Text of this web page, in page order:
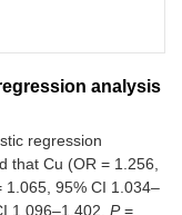
–
0.686
32
1.885 0.059
19
–
0.469
analysis
regression
that Cu (OR = 1.256,
95% CI 1.034–
1.096–1.402, P=